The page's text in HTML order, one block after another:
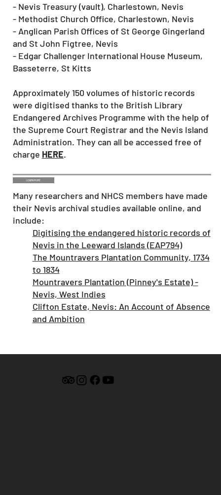
- Nevis Treasury (vault), Charlestown, Nevis
- Methodist Church Office, Charlestown, Nevis
- Anglican Parish Offices of St George Gingerland
and St John Figtree, Nevis
- Edgar Challenger International House Museum,
Basseterre, St Kitts
Approximately 150 volumes of historic records
were digitised thanks to the British Library
Endangered Archives Programme with the help of
the Supreme Court Registrar and the Nevis Island
Administration. They can all be accessed free of
charge HERE.
LEARN MORE
Many researchers and NHCS members have made
their Nevis archival studies available online, and
include:
Digitising the endangered historic records of
Nevis in the Leeward Islands (EAP794)
The Mountravers Plantation Community, 1734
to 1834
Mountravers Plantation (Pinney's Estate) -
Nevis, West Indies
Clifton Estate, Nevis: An Account of Absence
and Ambition